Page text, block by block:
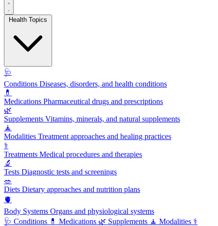
🩺
Conditions Diseases, disorders, and health conditions
💊
Medications Pharmaceutical drugs and prescriptions
🌿
Supplements Vitamins, minerals, and natural supplements
🧘
Modalities Treatment approaches and healing practices
⚕️
Treatments Medical procedures and therapies
🔬
Tests Diagnostic tests and screenings
🥗
Diets Dietary approaches and nutrition plans
🫀
Body Systems Organs and physiological systems
🩺 Conditions 💊 Medications 🌿 Supplements 🧘 Modalities ⚕️